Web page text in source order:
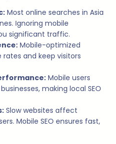
Most online searches in Asia
Ignoring mobile
significant traffic.
Mobile-optimized
and keep visitors
Mobile users
making local SEO
Slow websites affect
Mobile SEO ensures fast,